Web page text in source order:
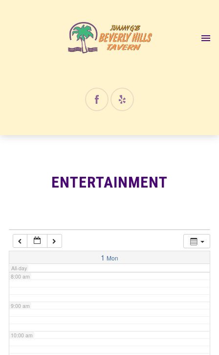
ENTERTAINMENT
1 Mon
All-day
7:00 am
8:00 am
9:00 am
10:00 am